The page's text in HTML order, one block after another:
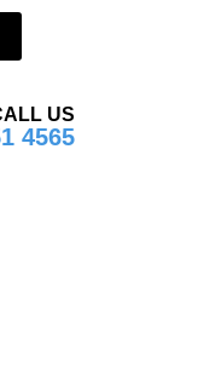
US
4565